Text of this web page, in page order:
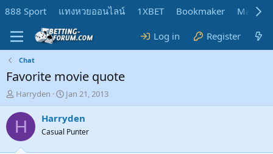
888 Sport แทงหวยออนไลน์ 1XBET Bookmaker
Log in Register
Chat
Favorite movie quote
T
h
r
e
d
Harryden
S
t
a
r
t
Jan 21, 2013
H Harryden
Casual Punter